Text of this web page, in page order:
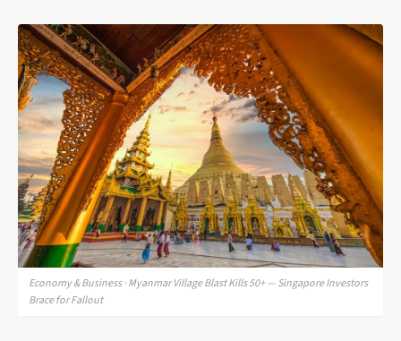
Economy & Business · Myanmar Village Blast Kills 50+ — Singapore Investors
Brace for Fallout